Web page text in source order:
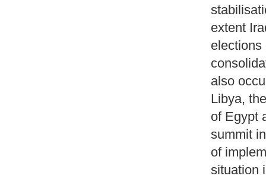
extent
elections
also
Libya,
of Egypt
summit
of
situation